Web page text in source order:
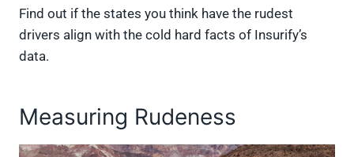
t
e
r
o
k
e
s
t
I
n
Find out if the states you think have the rudest
drivers align with the cold hard facts of Insurify’s
data.
Measuring Rudeness